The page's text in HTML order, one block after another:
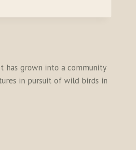
has grown into a community
in pursuit of wild birds in